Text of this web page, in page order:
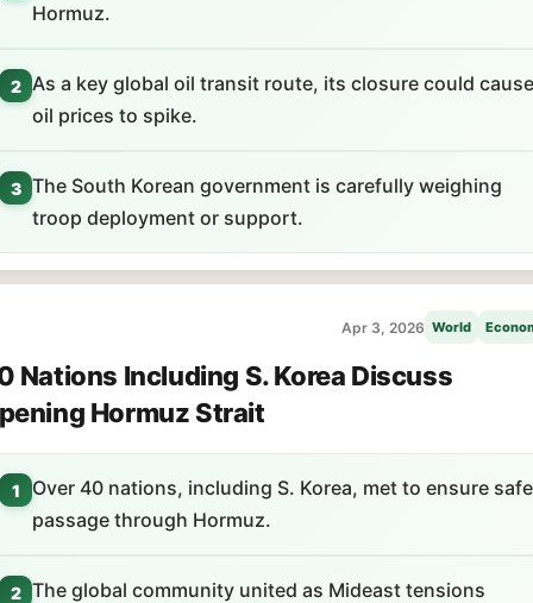
Hormuz.
2 As a key global oil transit route, its closure could cause
oil prices to spike.
3 The South Korean government is carefully weighing
troop deployment or support.
Apr 3, 2026 World
Nations Including S. Korea Discuss
Hormuz Strait
1
Over 40 nations, including S. Korea, met to ensure safe
passage through Hormuz.
2 The global community united as Mideast tensions